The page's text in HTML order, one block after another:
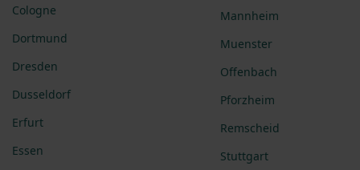
Cologne
Dortmund
Dresden
Dusseldorf
Erfurt
Essen
Mannheim
Muenster
Offenbach
Pforzheim
Remscheid
Stuttgart